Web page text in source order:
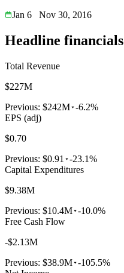
Jan 6
Nov 30, 2016
Headline financials
Total Revenue
$227M
Previous: $242M -6.2%
EPS (adj)
$0.70
Previous: $0.91
-23.1%
Capital Expenditures
$9.38M
Previous: $10.4M -10.0%
Free Cash Flow
-$2.13M
Previous: $38.9M -105.5%